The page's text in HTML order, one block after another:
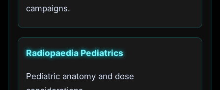
campaigns.
Radiopaedia Pediatrics
Pediatric anatomy and dose